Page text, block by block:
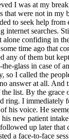
I was at my
that were not in my
to seek help from
internet searches.
alone confiding in
time ago that
any of them but
glass in case of
so I called the
answer at all. And
list. By the grace
ring. I immediately
his voice. He
new patient
up later that
a face-to-face